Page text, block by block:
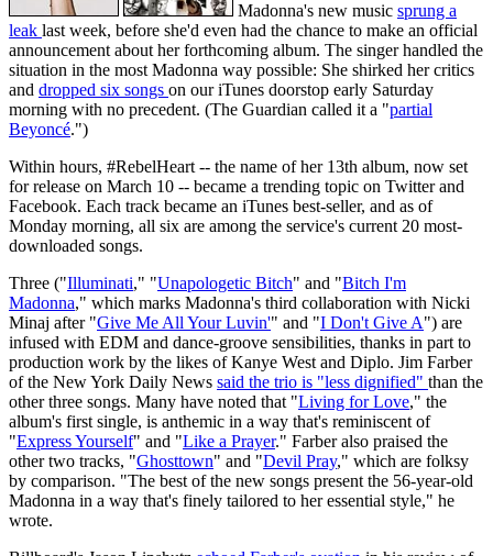
Madonna's new music sprung a
leak last week, before she'd even had the chance to make an official
announcement about her forthcoming album. The singer handled the
situation in the most Madonna way possible: She shirked her critics
and dropped six songs on our iTunes doorstop early Saturday
morning with no precedent. (The Guardian called it a "partial
Beyoncé.")
Within hours, #RebelHeart -- the name of her 13th album, now set
for release on March 10 -- became a trending topic on Twitter and
Facebook. Each track became an iTunes best-seller, and as of
Monday morning, all six are among the service's current 20 most-
downloaded songs.
Three ("Illuminati," "Unapologetic Bitch" and "Bitch I'm
Madonna," which marks Madonna's third collaboration with Nicki
Minaj after "Give Me All Your Luvin'" and "I Don't Give A") are
infused with EDM and dance-groove sensibilities, thanks in part to
production work by the likes of Kanye West and Diplo. Jim Farber
of the New York Daily News said the trio is "less dignified" than the
other three songs. Many have noted that "Living for Love," the
album's first single, is anthemic in a way that's reminiscent of
"Express Yourself" and "Like a Prayer." Farber also praised the
other two tracks, "Ghosttown" and "Devil Pray," which are folksy
by comparison. "The best of the new songs present the 56-year-old
Madonna in a way that's finely tailored to her essential style," he
wrote.